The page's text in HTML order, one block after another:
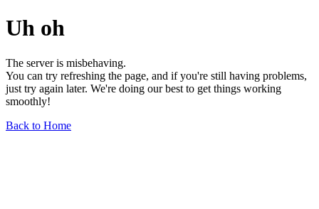
Uh oh
The server is misbehaving.
You can try refreshing the page, and if you're still having problems,
just try again later. We're doing our best to get things working
smoothly!
Back to Home